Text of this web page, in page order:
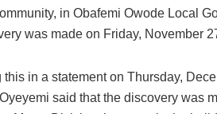
in Obafemi Owode Local
was made on Friday, November
this in a statement on Thursday,
said that the discovery was